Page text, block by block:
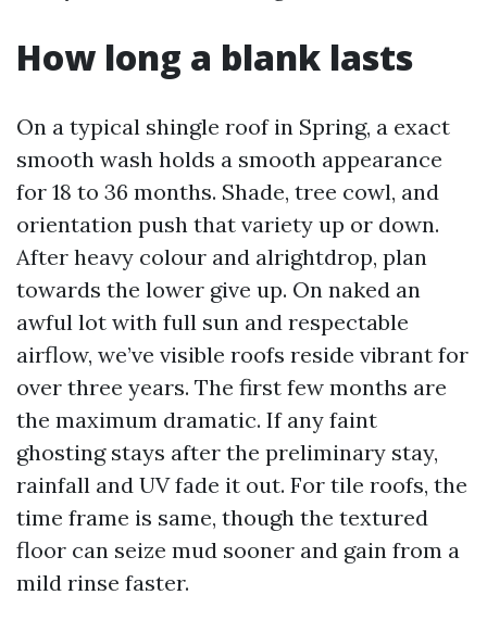
How long a blank lasts
On a typical shingle roof in Spring, a exact
smooth wash holds a smooth appearance
for 18 to 36 months. Shade, tree cowl, and
orientation push that variety up or down.
After heavy colour and alrightdrop, plan
towards the lower give up. On naked an
awful lot with full sun and respectable
airflow, we’ve visible roofs reside vibrant for
over three years. The first few months are
the maximum dramatic. If any faint
ghosting stays after the preliminary stay,
rainfall and UV fade it out. For tile roofs, the
time frame is same, though the textured
floor can seize mud sooner and gain from a
mild rinse faster.